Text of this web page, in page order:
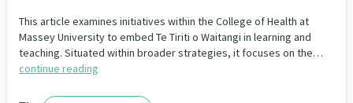
This article examines initiatives within the College of Health at
Massey University to embed Te Tiriti o Waitangi in learning and
teaching. Situated within broader strategies, it focuses on the…
continue reading